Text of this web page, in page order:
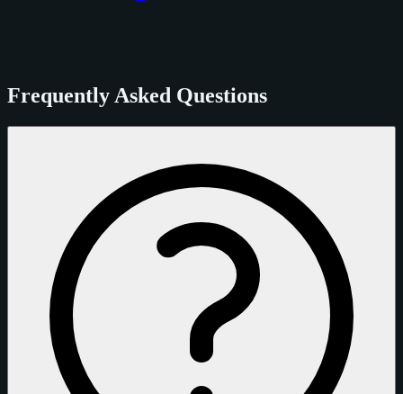
Frequently Asked Questions